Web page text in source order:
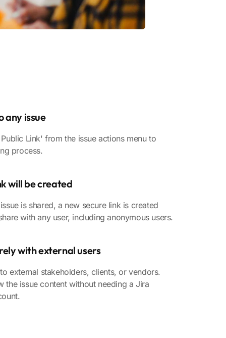
any issue
Link' from the issue actions menu to
process.
will be created
is shared, a new secure link is created
with any user, including anonymous users.
with external users
external stakeholders, clients, or vendors.
the issue content without needing a Jira